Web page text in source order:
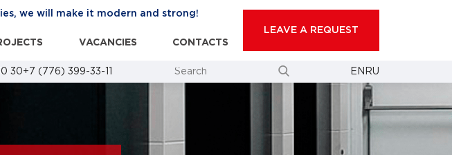
we will make it modern and strong!
VACANCIES CONTACTS
LEAVE A REQUEST
30+7 (776) 399-33-11 EN RU